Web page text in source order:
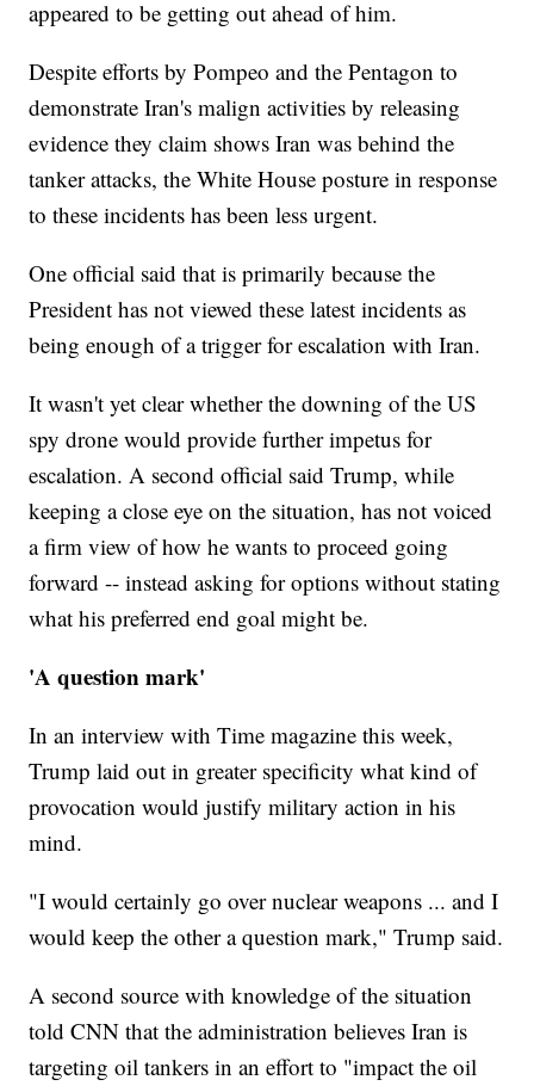
appeared to be getting out ahead of him.
Despite efforts by Pompeo and the Pentagon to
demonstrate Iran's malign activities by releasing
evidence they claim shows Iran was behind the
tanker attacks, the White House posture in response
to these incidents has been less urgent.
One official said that is primarily because the
President has not viewed these latest incidents as
being enough of a trigger for escalation with Iran.
It wasn't yet clear whether the downing of the US
spy drone would provide further impetus for
escalation. A second official said Trump, while
keeping a close eye on the situation, has not voiced
a firm view of how he wants to proceed going
forward -- instead asking for options without stating
what his preferred end goal might be.
'A question mark'
In an interview with Time magazine this week,
Trump laid out in greater specificity what kind of
provocation would justify military action in his
mind.
"I would certainly go over nuclear weapons ... and I
would keep the other a question mark," Trump said.
A second source with knowledge of the situation
told CNN that the administration believes Iran is
targeting oil tankers in an effort to "impact the oil